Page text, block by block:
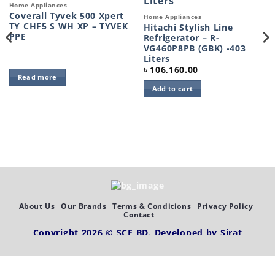
Home Appliances
Coverall Tyvek 500 Xpert
TY CHF5 S WH XP – TYVEK
PPE
Read more
Home Appliances
Hitachi Stylish Line
Refrigerator – R-
VG460P8PB (GBK) -403
Liters
৳ 106,160.00
Add to cart
About Us Our Brands Terms & Conditions
Privacy Policy
Contact
Copyright 2026 © SCE BD. Developed by Sirat